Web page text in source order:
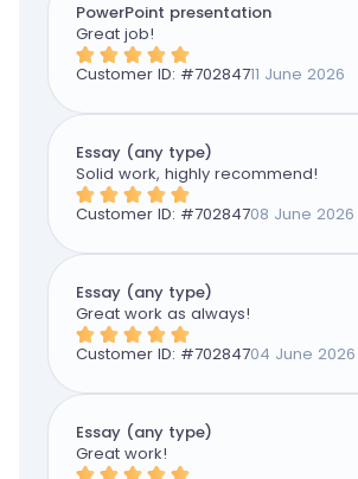
PowerPoint presentation
Great job!
Customer ID: #70284711 June 2026
Essay (any type)
Solid work, highly recommend!
Customer ID: #70284708 June 2026
Essay (any type)
Great work as always!
Customer ID: #70284704 June 2026
Essay (any type)
Great work!